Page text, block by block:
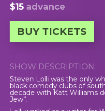
$15 advance
BUY TICKETS
SHOW DESCRIPTION:
Steven Lolli was the only
black comedy clubs of
decade with Katt Williams
Jew”.